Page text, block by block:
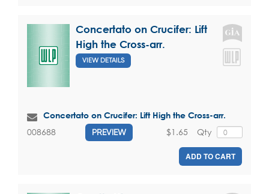
Concertato on Crucifer: Lift
High the Cross-arr.
VIEW DETAILS
Concertato on Crucifer: Lift High the Cross-arr.
008688 PREVIEW Qty
$1.65
ADD TO CART